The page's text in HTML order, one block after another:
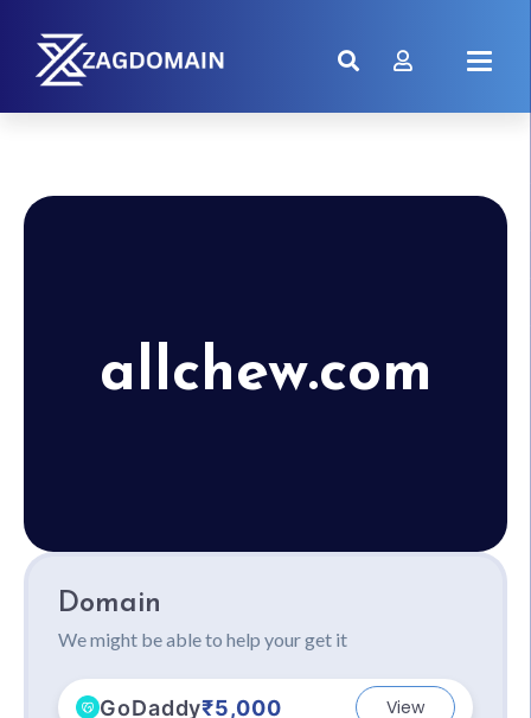
allchew.com
Domain
We might be able to help your get it
GoDaddy₹5,000 View